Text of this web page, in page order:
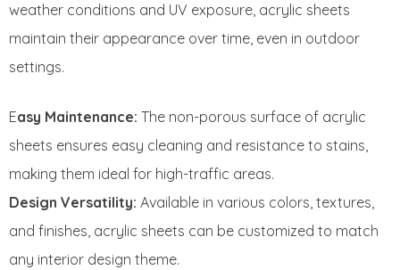
weather conditions and UV exposure, acrylic sheets
maintain their appearance over time, even in outdoor
settings.
Easy Maintenance: The non-porous surface of acrylic
sheets ensures easy cleaning and resistance to stains,
making them ideal for high-traffic areas.
Design Versatility: Available in various colors, textures,
and finishes, acrylic sheets can be customized to match
any interior design theme.